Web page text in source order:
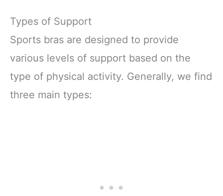
Types of Support
Sports bras are designed to provide
various levels of support based on the
type of physical activity. Generally, we find
three main types: